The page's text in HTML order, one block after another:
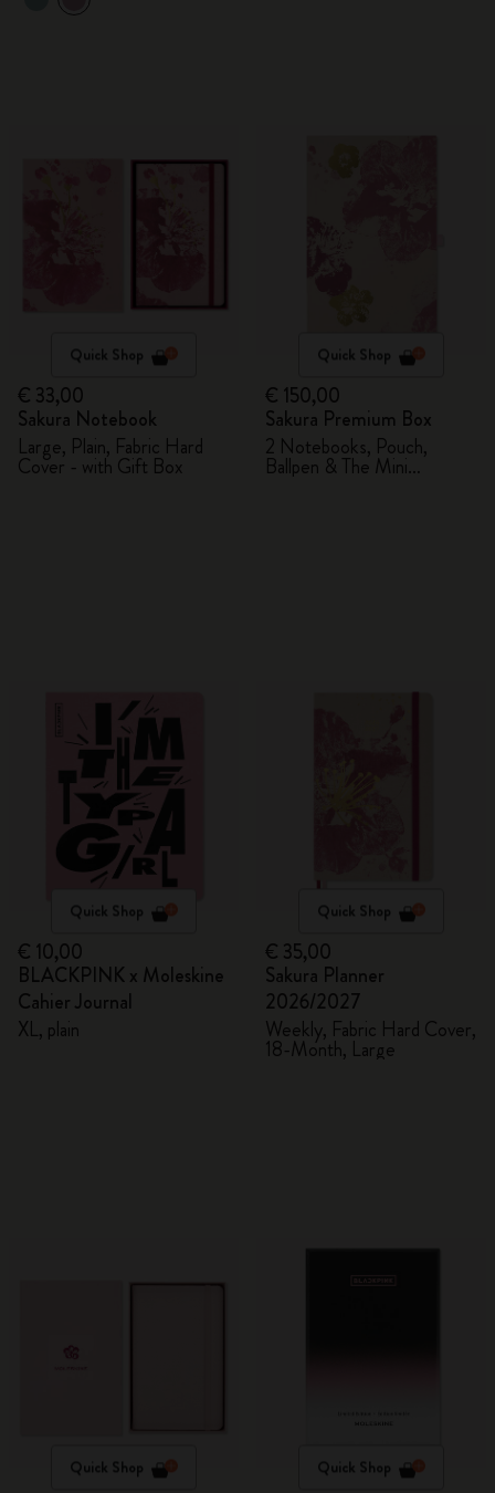
Quick Shop
€ 33,00
Sakura Notebook
Large, Plain, Fabric Hard
Cover - with Gift Box
Quick Shop
€ 150,00
Sakura Premium Box
2 Notebooks, Pouch,
Ballpen & The Mini
notebook charm
Quick Shop
€ 10,00
BLACKPINK x Moleskine
Cahier Journal
XL, plain
Quick Shop
€ 35,00
Sakura Planner
2026/2027
Weekly, Fabric Hard Cover,
18-Month, Large
Quick Shop Quick Shop